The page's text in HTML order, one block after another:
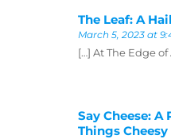
The Leaf: A
March 5, 2023 at
[…] At The Edge
Say Cheese:
Things Cheesy